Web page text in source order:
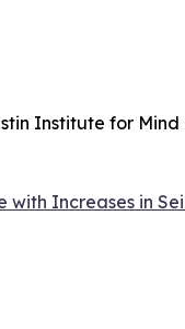
Institute for
Increases in